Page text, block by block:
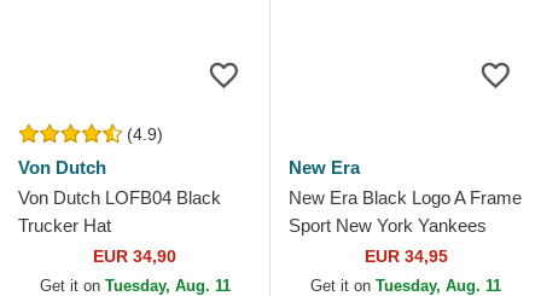
(4.9)
Von Dutch
Von Dutch LOFB04 Black
Trucker Hat
EUR 34,90
Get it on Tuesday, Aug. 11
New Era
New Era Black Logo A Frame
Sport New York Yankees
MLB Grey Trucker Hat
EUR 34,95
Get it on Tuesday, Aug. 11